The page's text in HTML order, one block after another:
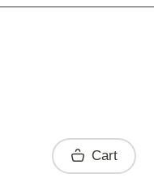
Cart